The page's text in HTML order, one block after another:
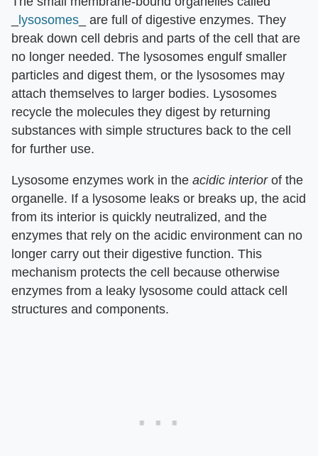
lysosomes _ are full of digestive enzymes. They
break down cell debris and parts of the cell that are
no longer needed. The lysosomes engulf smaller
particles and digest them, or the lysosomes may
attach themselves to larger bodies. Lysosomes
recycle the molecules they digest by returning
substances with simple structures back to the cell
for further use.
Lysosome enzymes work in the acidic interiorof the
organelle. If a lysosome leaks or breaks up, the acid
from its interior is quickly neutralized, and the
enzymes that rely on the acidic environment can no
longer carry out their digestive function. This
mechanism protects the cell because otherwise
enzymes from a leaky lysosome could attack cell
structures and components.